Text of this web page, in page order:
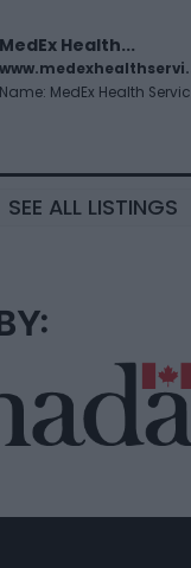
MedEx Health...
Name: MedEx Health
SEE ALL LISTINGS